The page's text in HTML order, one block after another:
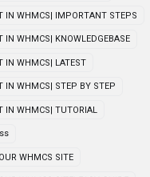
IN WHMCS| IMPORTANT STEPS
IN WHMCS| KNOWLEDGEBASE
IN WHMCS| LATEST
IN WHMCS| STEP BY STEP
IN WHMCS| TUTORIAL
WHMCS SITE